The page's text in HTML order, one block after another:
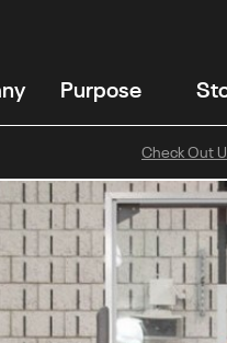
Purpose
Check Out